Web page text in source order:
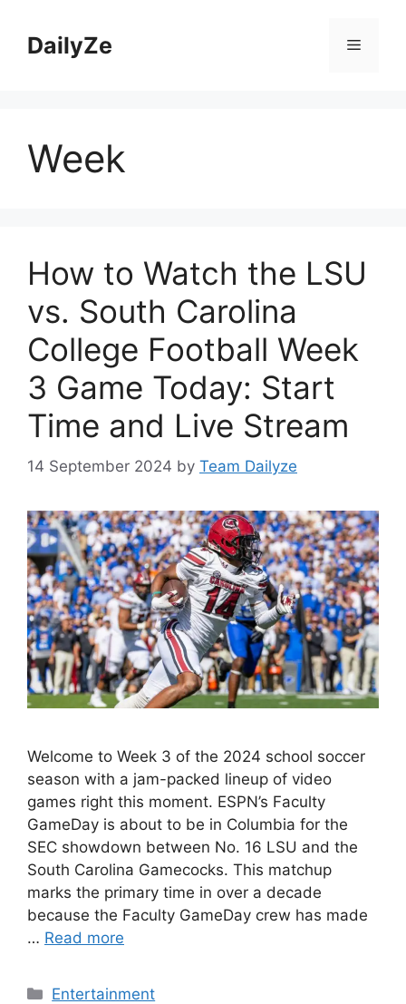
contentDailyZe Menu
Week
How to Watch the LSU
vs. South Carolina
College Football Week
3 Game Today: Start
Time and Live Stream
14 September 2024 by Team Dailyze
Welcome to Week 3 of the 2024 school soccer
season with a jam-packed lineup of video
games right this moment. ESPN’s Faculty
GameDay is about to be in Columbia for the
SEC showdown between No. 16 LSU and the
South Carolina Gamecocks. This matchup
marks the primary time in over a decade
because the Faculty GameDay crew has made
… Read more
Categories
Entertainment